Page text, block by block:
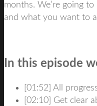
months. We’re going
and what you want to
In this episode
[01:52] All
[02:10] Get clear